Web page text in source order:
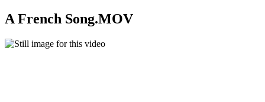
A French Song.MOV